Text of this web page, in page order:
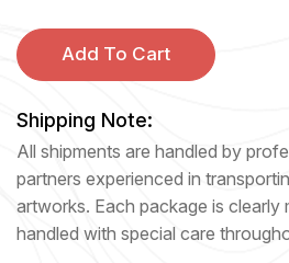
Add To Cart
Shipping Note:
All shipments are handled by
partners experienced in
artworks. Each package is clearly
handled with special care